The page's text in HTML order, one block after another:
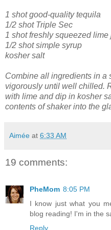
1 shot good-quality tequila
1/2 shot Triple Sec
1 shot freshly squeezed lime
1/2 shot simple syrup
kosher salt
Combine all ingredients in a
vigorously until well chilled.
with lime and dip in kosher
contents of shaker into the
Aimée at 6:33 AM
19 comments:
PheMom 8:05 PM
I know just what you
blog reading! I'm in the
Reply